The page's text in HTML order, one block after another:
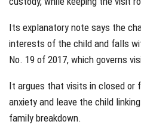
Its explanatory note says the
interests of the child and falls
No. 19 of 2017, which governs
It argues that visits in closed or
anxiety and leave the child
family breakdown.